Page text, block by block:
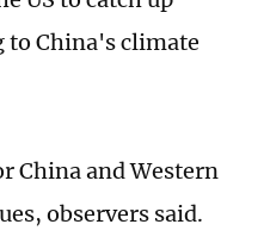
to China's climate
China and Western
observers said.